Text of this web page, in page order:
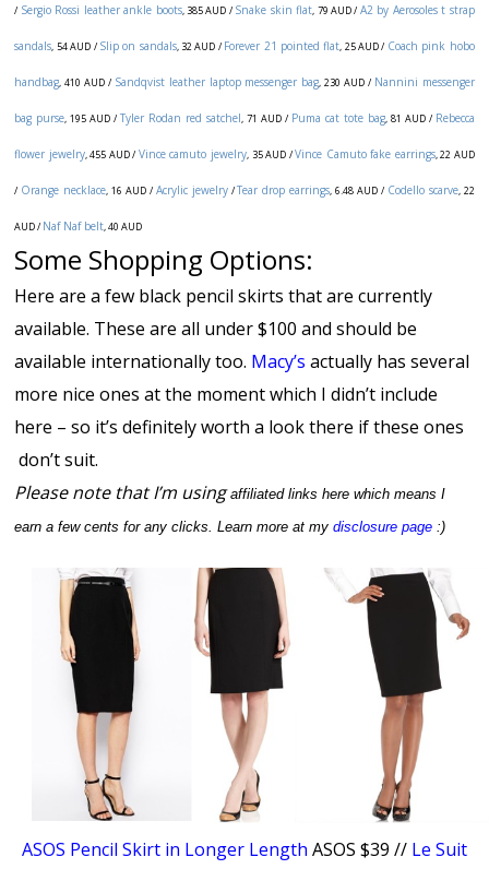
/ Sergio Rossi leather ankle boots, 385 AUD / Snake skin flat, 79 AUD / A2 by Aerosoles t strap
sandals, 54 AUD / Slip on sandals, 32 AUD / Forever 21 pointed flat, 25 AUD / Coach pink hobo
handbag, 410 AUD / Sandqvist leather laptop messenger bag, 230 AUD / Nannini messenger
bag purse, 195 AUD /Tyler Rodan red satchel, 71 AUD / Puma cat tote bag, 81 AUD / Rebecca
flower jewelry, 455 AUD / Vince camuto jewelry, 35 AUD /Vince Camuto fake earrings, 22 AUD
/ Orange necklace, 16 AUD / Acrylic jewelry/Tear drop earrings, 6.48 AUD / Codello scarve, 22
AUD / Naf Naf belt, 40 AUD
Some Shopping Options:
Here are a few black pencil skirts that are currently
available. These are all under $100 and should be
available internationally too. Macy’s actually has several
more nice ones at the moment which I didn’t include
here – so it’s definitely worth a look there if these ones
don’t suit.
Please note that I’m usingaffiliated links here which means I
earn a few cents for any clicks. Learn more at mydisclosure page :)
ASOS Pencil Skirt in Longer Length ASOS $39 // Le Suit